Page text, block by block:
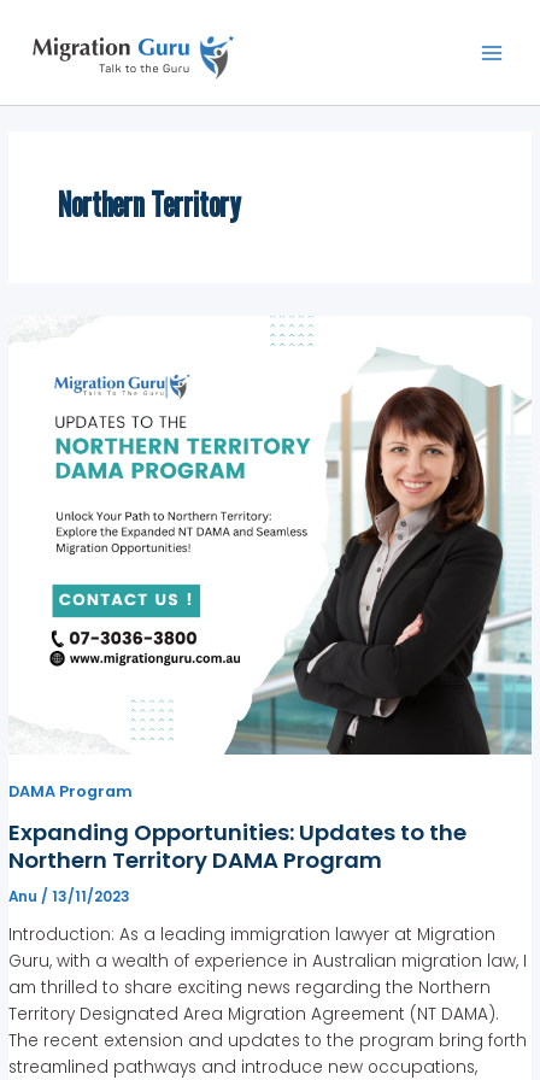
content
Northern Territory
DAMA Program
Expanding Opportunities: Updates to the
Northern Territory DAMA Program
Anu /13/11/2023
Introduction: As a leading immigration lawyer at Migration
Guru, with a wealth of experience in Australian migration law, I
am thrilled to share exciting news regarding the Northern
Territory Designated Area Migration Agreement (NT DAMA).
The recent extension and updates to the program bring forth
streamlined pathways and introduce new occupations,